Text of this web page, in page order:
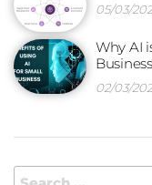
05/03/
Why AI
02/03/